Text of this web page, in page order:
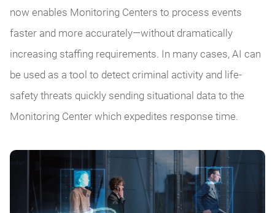
now enables Monitoring Centers to process events
faster and more accurately—without dramatically
increasing staffing requirements. In many cases, AI can
be used as a tool to detect criminal activity and life-
safety threats quickly sending situational data to the
Monitoring Center which expedites response time.